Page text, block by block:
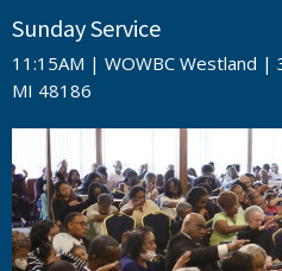
Sunday Service
11:15AM | WOWBC Westland |
MI 48186